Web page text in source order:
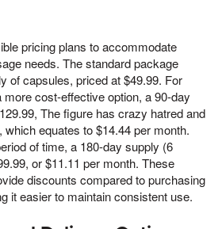
pricing plans to accommodate
needs. The standard package
of capsules, priced at $49.99. For
cost-effective option, a 90-day
The figure has crazy hatred and
equates to $14.44 per month.
of time, a 180-day supply (6
or $11.11 per month. These
discounts compared to purchasing
it easier to maintain consistent use.